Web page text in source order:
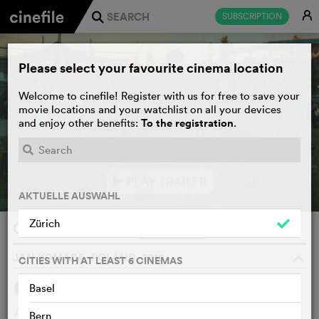
SUBSCRIPTION E
j
Corpus Christi
JAN KOMASA, POLAND, 2019
SYNOPSIS
After spending years in a Warsaw prison for a violent
Please select your favourite cinema location
Welcome to cinefile! Register with us for free to save your
movie locations and your watchlist on all your devices
and enjoy other benefits: To the registration.
AKTUELLE AUSWAHL
Zürich
CITIES WITH AT LEAST 6 CINEMAS
Basel
Bern